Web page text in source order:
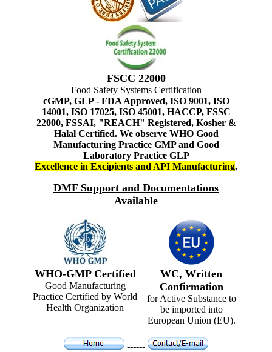
FSCC 22000
Food Safety Systems Certification
cGMP, GLP - FDA Approved, ISO 9001, ISO
14001, ISO 17025, ISO 45001, HACCP, FSSC
22000, FSSAI, "REACH" Registered, Kosher &
Halal Certified. We observe WHO Good
Manufacturing Practice GMP and Good
Laboratory Practice GLP
Excellence in Excipients and API Manufacturing.
DMF Support and Documentations
Available
WHO-GMP Certified
Good Manufacturing
Practice Certified by World
Health Organization
WC, Written
Confirmation
for Active Substance to
be imported into
European Union (EU).
------